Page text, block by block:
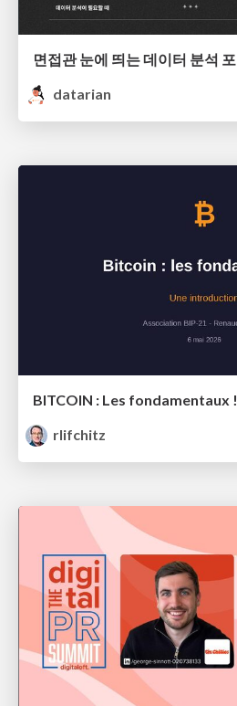
datarian
BITCOIN : Les fondamentaux !
rlifchitz